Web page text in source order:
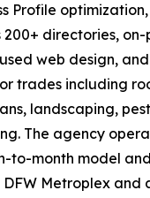
Profile
directories, on-
web design,
trades including
landscaping,
The agency
to-month model
Metroplex and